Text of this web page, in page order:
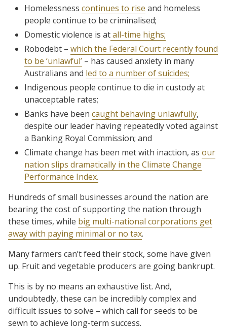
Homelessness continues to rise and homeless
people continue to be criminalised;
Domestic violence is atall-time highs;
Robodebt – which the Federal Court recently found
to be ‘unlawful’ – has caused anxiety in many
Australians and led to a number of suicides;
Indigenous people continue to die in custody at
unacceptable rates;
Banks have been caught behaving unlawfully,
despite our leader having repeatedly voted against
a Banking Royal Commission; and
Climate change has been met with inaction, as our
nation slips dramatically in the Climate Change
Performance Index.
Hundreds of small businesses around the nation are
bearing the cost of supporting the nation through
these times, while big multi-national corporations get
away with paying minimal or no tax.
Many farmers can’t feed their stock, some have given
up. Fruit and vegetable producers are going bankrupt.
This is by no means an exhaustive list. And,
undoubtedly, these can be incredibly complex and
difficult issues to solve – which call for seeds to be
sewn to achieve long-term success.